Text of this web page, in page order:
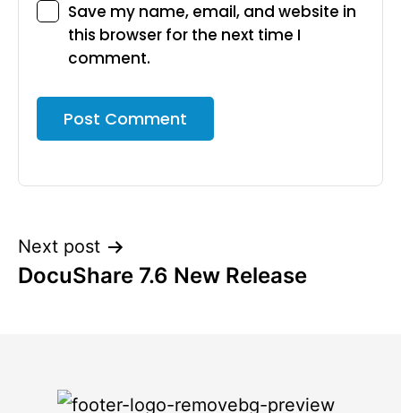
Save my name, email, and website in
this browser for the next time I
comment.
Next post
DocuShare 7.6 New Release